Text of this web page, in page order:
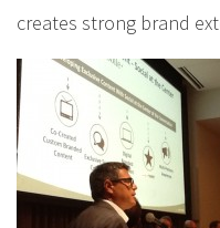
creates strong brand